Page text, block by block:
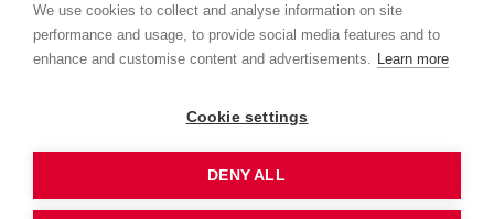
LEGAL NOTICE
DATA PROTECTION DECLARATION
We use cookies to collect and analyse information on site
performance and usage, to provide social media features and to
enhance and customise content and advertisements. Learn more
Cookie settings
DENY ALL